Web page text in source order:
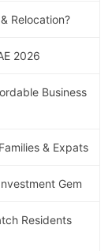
Relocation?
2026
Business
& Expats
Gem
Residents